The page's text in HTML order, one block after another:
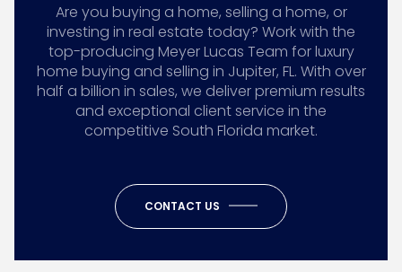
Are you buying a home, selling a home, or
investing in real estate today? Work with the
top-producing Meyer Lucas Team for luxury
home buying and selling in Jupiter, FL. With over
half a billion in sales, we deliver premium results
and exceptional client service in the
competitive South Florida market.
CONTACT US